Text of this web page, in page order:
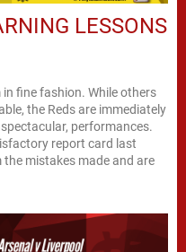
LESSONS
fine fashion. While others
the Reds are immediately
performances.
report card last
mistakes made and are